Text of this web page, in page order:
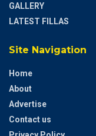
GALLERY
LATEST FILLAS
Site Navigation
Home
About
Advertise
Contact us